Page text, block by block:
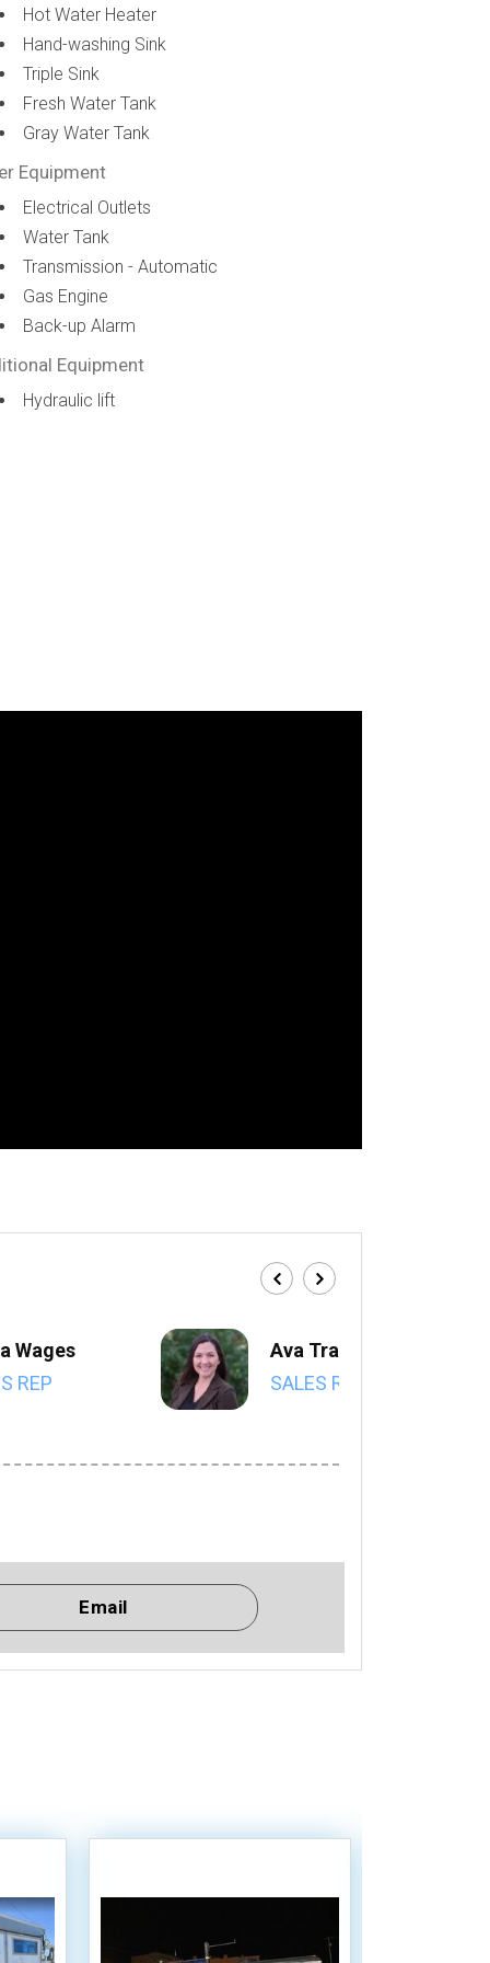
Hot Water Heater
Hand-washing Sink
Triple Sink
Fresh Water Tank
Gray Water Tank
Equipment
Electrical Outlets
Water Tank
Transmission - Automatic
Gas Engine
Back-up Alarm
Equipment
Hydraulic lift
Wages
REP
Ava Trahan
SALES REP
Email